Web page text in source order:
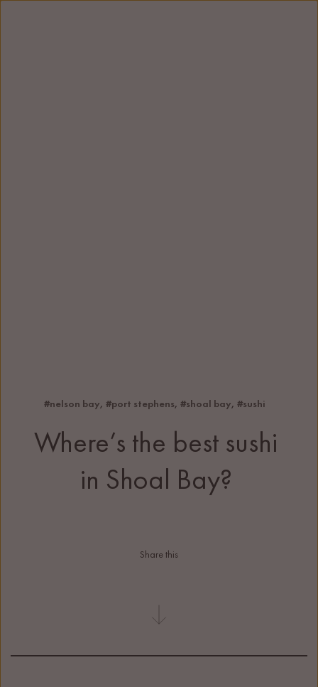
#nelson bay, #port stephens, #shoal bay, #sushi
Where’s the best sushi
in Shoal Bay?
Share this